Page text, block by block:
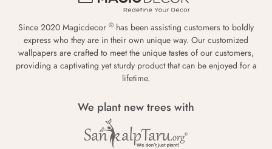
Since 2020 Magicdecor ® has been assisting customers to boldly
express who they are in their own unique way. Our customized
wallpapers are crafted to meet the unique tastes of our customers,
providing a captivating yet sturdy product that can be enjoyed for a
lifetime.
We plant new trees with